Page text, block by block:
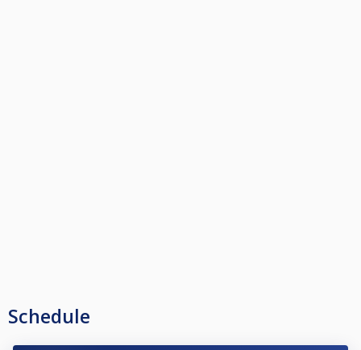
Schedule